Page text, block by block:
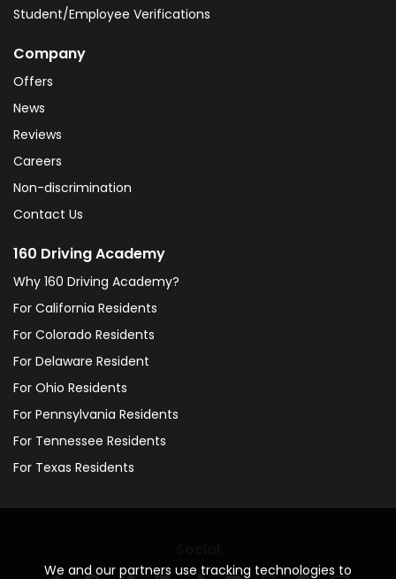
We and our partners use tracking technologies to
Student/Employee Verifications
Company
Offers
News
Reviews
Careers
Non-discrimination
Contact Us
160 Driving Academy
Why 160 Driving Academy?
For California Residents
For Colorado Residents
For Delaware Resident
For Ohio Residents
For Pennsylvania Residents
For Tennessee Residents
For Texas Residents